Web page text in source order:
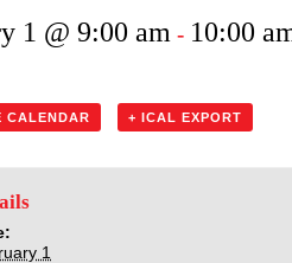
1 @ 9:00 am - 10:00
CALENDAR + ICAL EXPORT
1